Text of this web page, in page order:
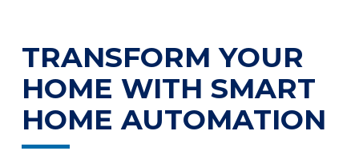
TRANSFORM YOUR
HOME WITH SMART
HOME AUTOMATION